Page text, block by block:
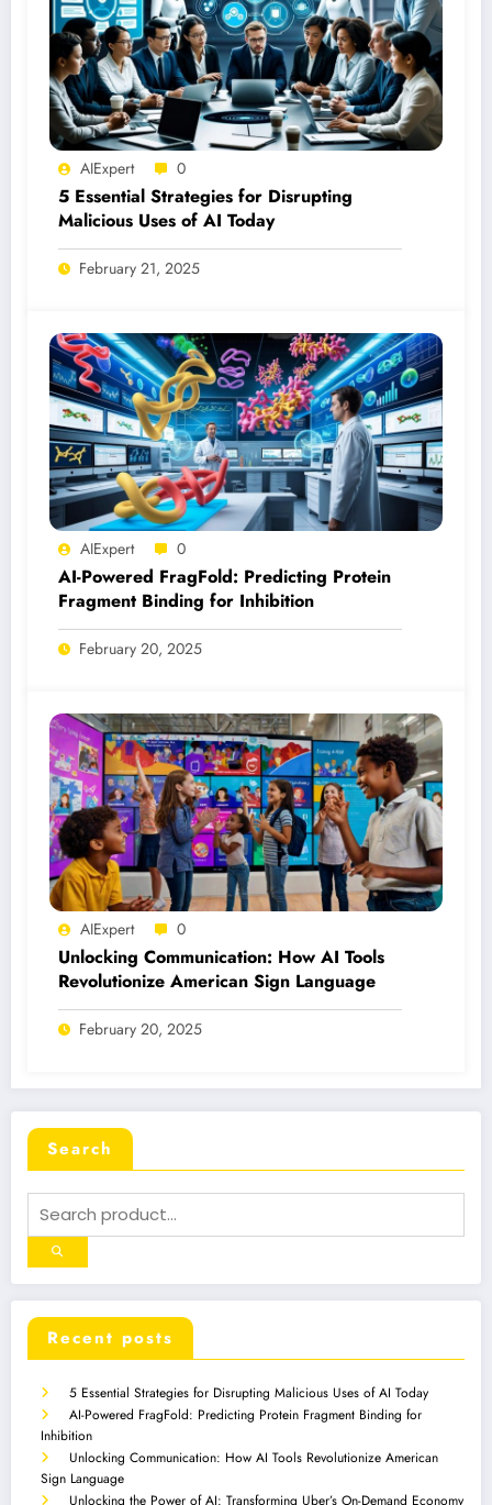
AIExpert 0
5 Essential Strategies for Disrupting
Malicious Uses of AI Today
February 21, 2025
AIExpert 0
AI-Powered FragFold: Predicting Protein
Fragment Binding for Inhibition
February 20, 2025
AIExpert 0
Unlocking Communication: How AI Tools
Revolutionize American Sign Language
February 20, 2025
Search
Recent posts
5 Essential Strategies for Disrupting Malicious Uses of AI Today
AI-Powered FragFold: Predicting Protein Fragment Binding for
Inhibition
Unlocking Communication: How AI Tools Revolutionize American
Sign Language
Unlocking the Power of AI: Transforming Uber’s On-Demand Economy